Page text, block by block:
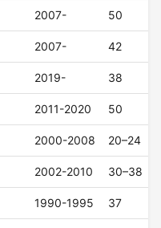
2007- 50
2007- 42
2019- 38
2011-2020 50
2000-2008 20–24
2002-2010 30–38
1990-1995 37